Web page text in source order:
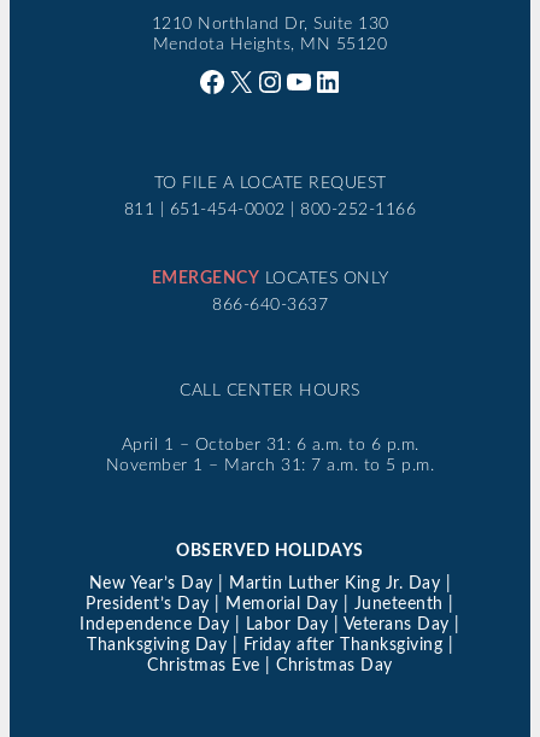
1210 Northland Dr, Suite 130
Mendota Heights, MN 55120
Facebook X Instagram YouTube LinkedIn
TO FILE A LOCATE REQUEST
811 | 651-454-0002 | 800-252-1166
EMERGENCY LOCATES ONLY
866-640-3637
CALL CENTER HOURS
April 1 – October 31: 6 a.m. to 6 p.m.
November 1 – March 31: 7 a.m. to 5 p.m.
OBSERVED HOLIDAYS
New Year’s Day | Martin Luther King Jr. Day |
President’s Day | Memorial Day | Juneteenth |
Independence Day | Labor Day | Veterans Day |
Thanksgiving Day | Friday after Thanksgiving |
Christmas Eve | Christmas Day